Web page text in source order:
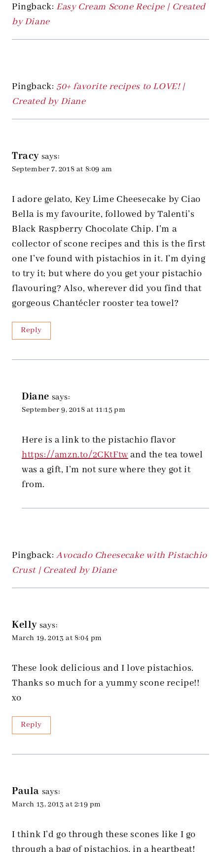
Pingback: Easy Cream Scone Recipe | Created
by Diane
Pingback: 50+ favorite recipes to LOVE! |
Created by Diane
Tracy says:
September 7, 2018 at 8:09 am
I adore gelato, Key Lime Cheesecake by Ciao
Bella is my favourite, followed by Talenti’s
Black Raspberry Chocolate Chip. I’m a
collector of scone recipes and this is the first
one I’ve found with pistachios in it. I’m dying
to try it; but where do you get your pistachio
flavouring? Also, wherever did you find that
gorgeous Chantécler rooster tea towel?
Reply
Diane says:
September 9, 2018 at 11:15 pm
Here is a link to the pistachio flavor
https://amzn.to/2CKtFtwand the tea towel
was a gift, I’m not sure where they got it
from.
Pingback: Avocado Cheesecake with Pistachio
Crust | Created by Diane
Kelly says:
March 19, 2013 at 8:04 pm
These look delicious and I love pistachios.
Thanks so much for a yummy scone recipe!!
xo
Reply
Paula says:
March 13, 2013 at 2:19 pm
I think I’d go through these scones like I go
through a bag of pistachios, in a heartbeat!